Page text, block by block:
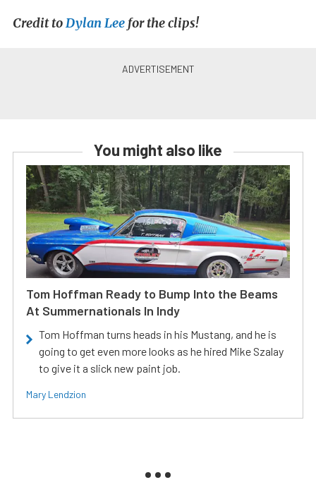
Credit toDylan Lee for the clips!
You might also like
Tom Hoffman Ready to Bump Into the Beams
At Summernationals In Indy
Tom Hoffman turns heads in his Mustang, and he is
going to get even more looks as he hired Mike Szalay
to give it a slick new paint job.
Mary Lendzion